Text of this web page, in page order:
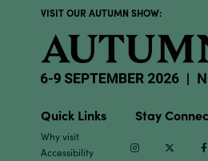
VISIT OUR AUTUMN SHOW:
Quick Links
Why visit
Accessibility
Stay
Instagram